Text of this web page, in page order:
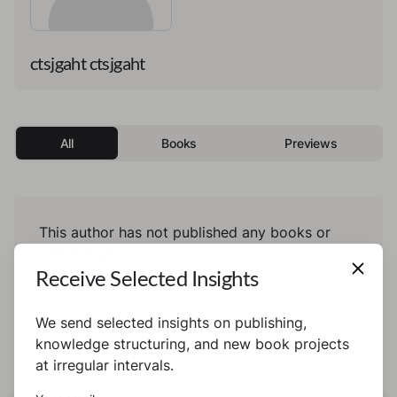
ctsjgaht ctsjgaht
All Books Previews
This author has not published any books or
Receive Selected Insights
We send selected insights on publishing,
knowledge structuring, and new book projects
at irregular intervals.